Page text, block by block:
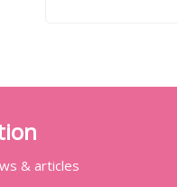
& articles